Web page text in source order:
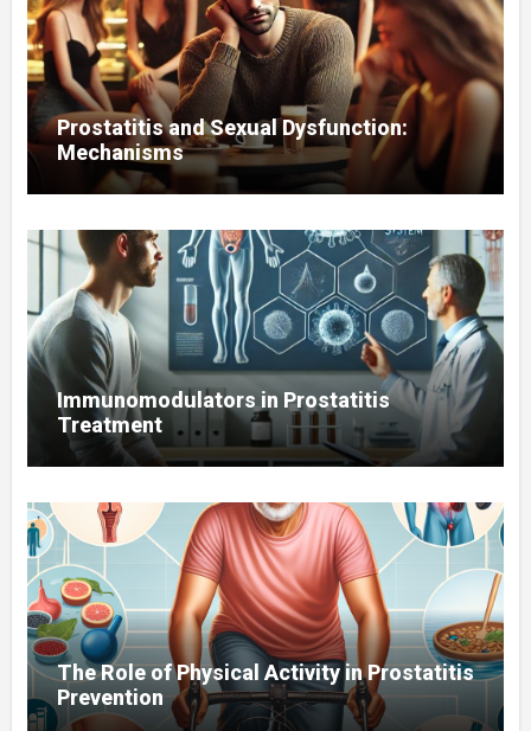
Prostatitis and Sexual Dysfunction:
Mechanisms
Immunomodulators in Prostatitis
Treatment
The Role of Physical Activity in Prostatitis
Prevention